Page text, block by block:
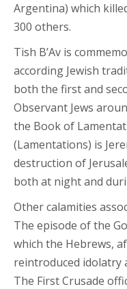
Argentina) which
300 others.
Tish B’Av is
according Jewish
both the first and
Observant Jews
the Book of
(Lamentations) is
destruction of
both at night and
Other calamities
The episode of the
which the Hebrews,
reintroduced idolatry
The First Crusade